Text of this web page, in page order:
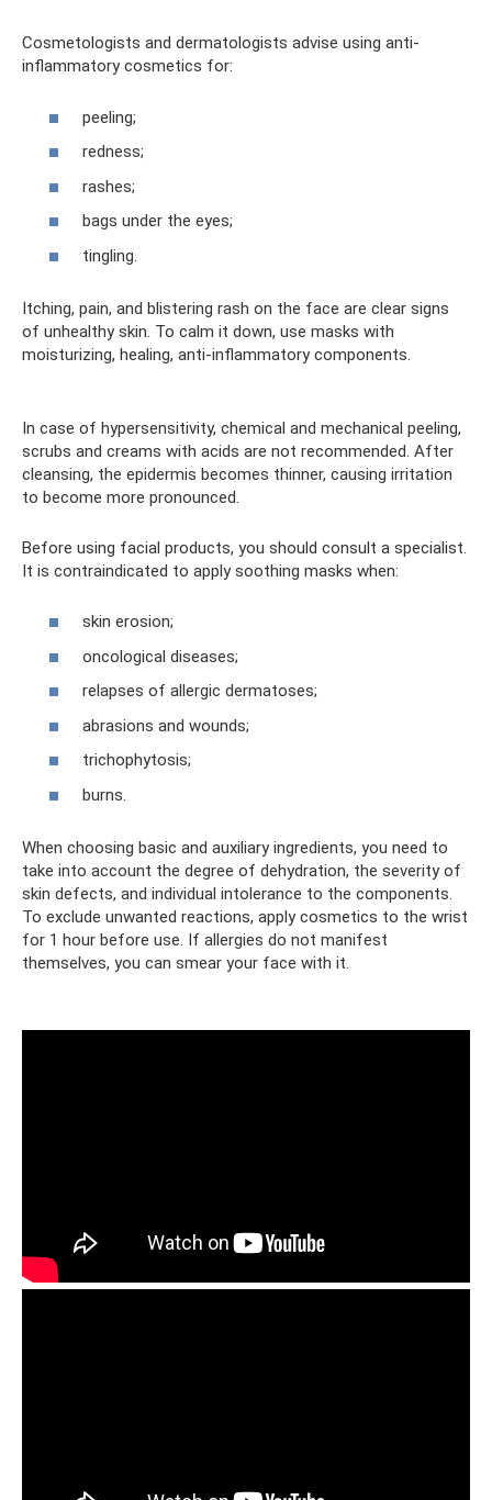
Cosmetologists and dermatologists advise using anti-
inflammatory cosmetics for:
peeling;
redness;
rashes;
bags under the eyes;
tingling.
Itching, pain, and blistering rash on the face are clear signs
of unhealthy skin. To calm it down, use masks with
moisturizing, healing, anti-inflammatory components.
In case of hypersensitivity, chemical and mechanical peeling,
scrubs and creams with acids are not recommended. After
cleansing, the epidermis becomes thinner, causing irritation
to become more pronounced.
Before using facial products, you should consult a specialist.
It is contraindicated to apply soothing masks when:
skin erosion;
oncological diseases;
relapses of allergic dermatoses;
abrasions and wounds;
trichophytosis;
burns.
When choosing basic and auxiliary ingredients, you need to
take into account the degree of dehydration, the severity of
skin defects, and individual intolerance to the components.
To exclude unwanted reactions, apply cosmetics to the wrist
for 1 hour before use. If allergies do not manifest
themselves, you can smear your face with it.